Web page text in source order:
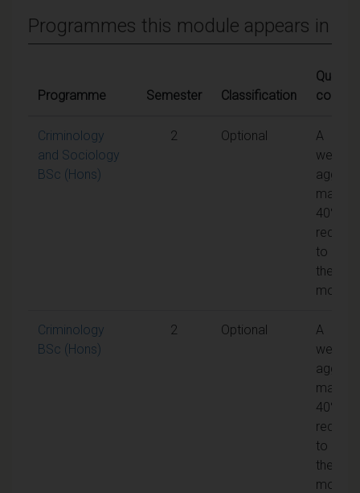
Programmes this module appears in
Programme Semester Classification
Criminology
and Sociology
BSc (Hons)
2 Optional
A
mark of
40% is
to pass
the
module
Criminology
BSc (Hons)
2 Optional
A
mark of
40% is
to pass
the
module